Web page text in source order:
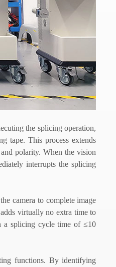
the splicing operation,
tape. This process extends
polarity. When the vision
interrupts the splicing
camera to complete image
virtually no extra time to
a splicing cycle time of≤10
functions. By identifying